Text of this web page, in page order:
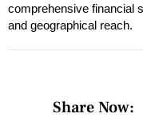
comprehensive financial
and geographical reach.
Share Now: